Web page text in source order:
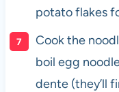
potato flakes
Cook the
boil egg
dente (they’ll